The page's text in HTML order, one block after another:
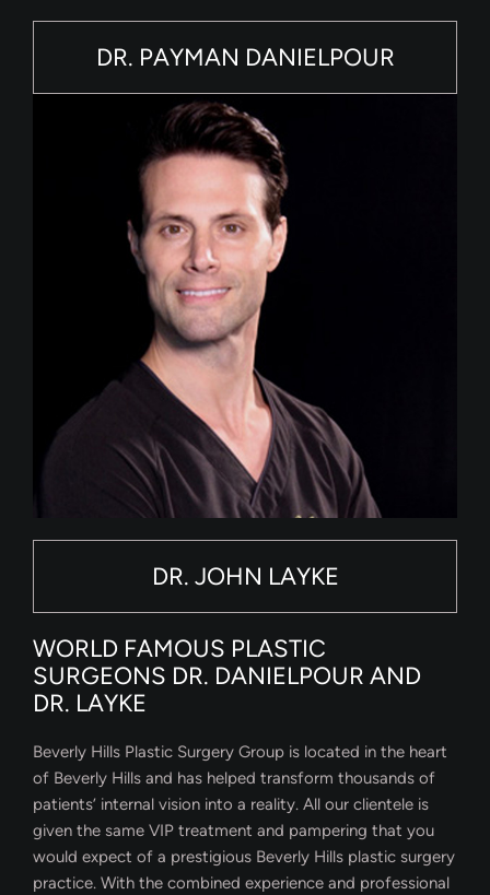
DR. PAYMAN DANIELPOUR
DR. JOHN LAYKE
WORLD FAMOUS PLASTIC
SURGEONS DR. DANIELPOUR AND
DR. LAYKE
Beverly Hills Plastic Surgery Group is located in the heart
of Beverly Hills and has helped transform thousands of
patients’ internal vision into a reality. All our clientele is
given the same VIP treatment and pampering that you
would expect of a prestigious Beverly Hills plastic surgery
practice. With the combined experience and professional